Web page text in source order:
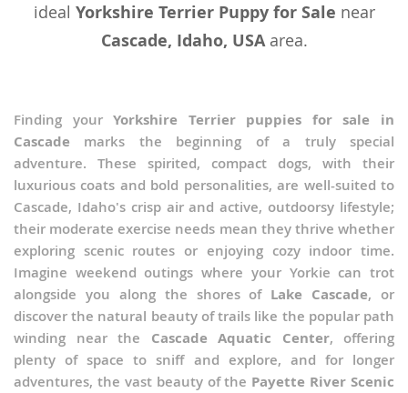
ideal Yorkshire Terrier Puppy for Sale near
Cascade, Idaho, USAarea.
Finding yourYorkshire Terrier puppies for sale in
Cascade marks the beginning of a truly special
adventure. These spirited, compact dogs, with their
luxurious coats and bold personalities, are well-suited to
Cascade, Idaho's crisp air and active, outdoorsy lifestyle;
their moderate exercise needs mean they thrive whether
exploring scenic routes or enjoying cozy indoor time.
Imagine weekend outings where your Yorkie can trot
alongside you along the shores of Lake Cascade, or
discover the natural beauty of trails like the popular path
winding near the Cascade Aquatic Center, offering
plenty of space to sniff and explore, and for longer
adventures, the vast beauty of the Payette River Scenic